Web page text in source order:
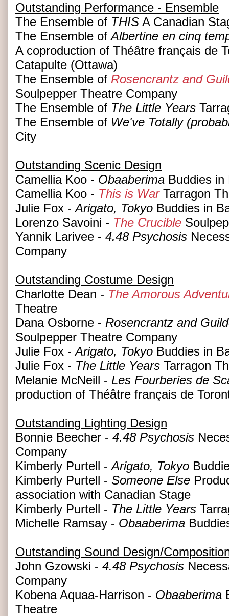
Outstanding Performance - Ensemble
The Ensemble of THIS A Canadian
The Ensemble ofAlbertine en cinq
A coproduction of Théâtre français de
Catapulte (Ottawa)
The Ensemble of Rosencrantz and
Soulpepper Theatre Company
The Ensemble of The Little Years
The Ensemble of We've Totally
City
Outstanding Scenic Design
Camellia Koo - Obaaberima Buddies
Camellia Koo - This is WarTarragon
Julie Fox -Arigato, Tokyo Buddies in
Lorenzo Savoini - The Crucible
Yannik Larivee - 4.48 Psychosis
Company
Outstanding Costume Design
Charlotte Dean - The Amorous
Theatre
Dana Osborne - Rosencrantz and
Soulpepper Theatre Company
Julie Fox -Arigato, Tokyo Buddies in
Julie Fox - The Little Years Tarragon
Melanie McNeill - Les Fourberies de
production of Théâtre français de
Outstanding Lighting Design
Bonnie Beecher - 4.48 Psychosis
Company
Kimberly Purtell -Arigato, Tokyo
Kimberly Purtell - Someone Else
association with Canadian Stage
Kimberly Purtell - The Little Years
Michelle Ramsay - Obaaberima
Outstanding Sound Design/
John Gzowski - 4.48 Psychosis
Company
Kobena Aquaa-Harrison - Obaaberima
Theatre